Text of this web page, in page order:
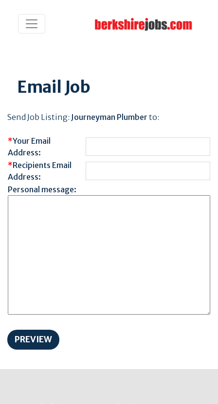
Email Job
Send Job Listing: Journeyman Plumber to:
*Your Email
Address:
*Recipients Email
Address:
Personal message: